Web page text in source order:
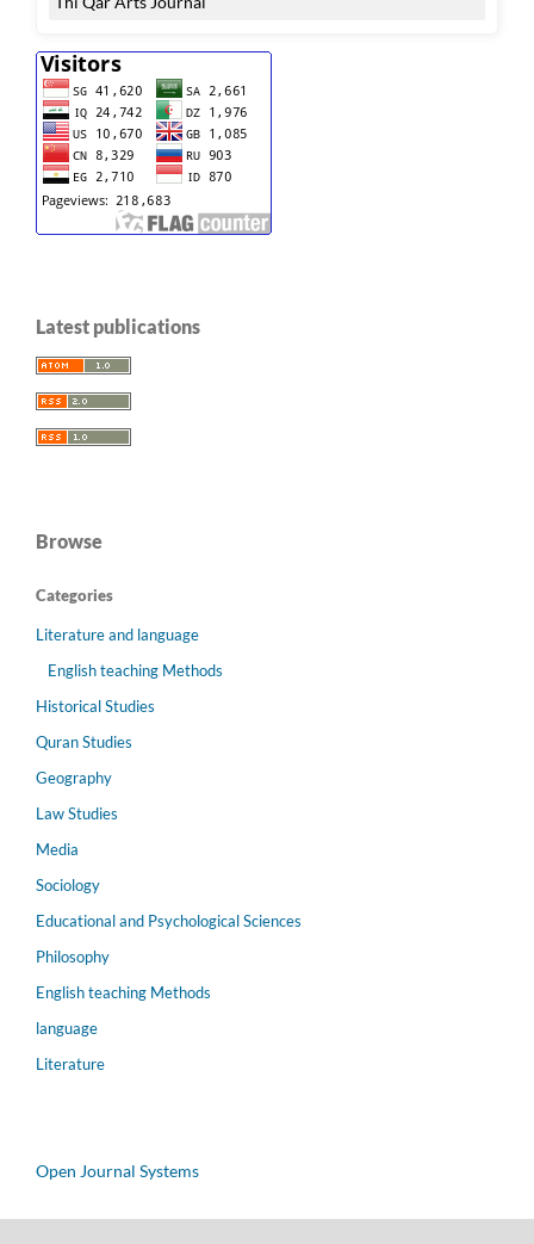
Latest publications
Browse
Categories
Literature and language
English teaching Methods
Historical Studies
Quran Studies
Geography
Law Studies
Media
Sociology
Educational and Psychological Sciences
Philosophy
English teaching Methods
language
Literature
Open Journal Systems